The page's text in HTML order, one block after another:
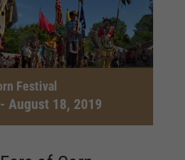
Festival
- August 18, 2019